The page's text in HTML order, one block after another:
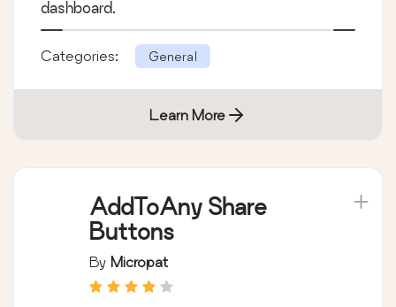
dashboard.
Categories: General
Learn More
AddToAny Share
Buttons
By Micropat